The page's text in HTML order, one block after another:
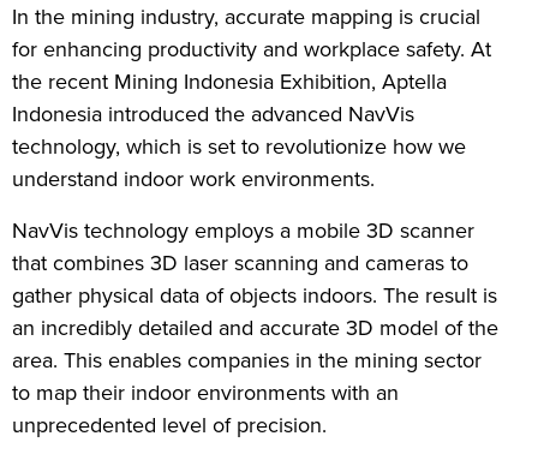
In the mining industry, accurate mapping is crucial
for enhancing productivity and workplace safety. At
the recent Mining Indonesia Exhibition, Aptella
Indonesia introduced the advanced NavVis
technology, which is set to revolutionize how we
understand indoor work environments.
NavVis technology employs a mobile 3D scanner
that combines 3D laser scanning and cameras to
gather physical data of objects indoors. The result is
an incredibly detailed and accurate 3D model of the
area. This enables companies in the mining sector
to map their indoor environments with an
unprecedented level of precision.